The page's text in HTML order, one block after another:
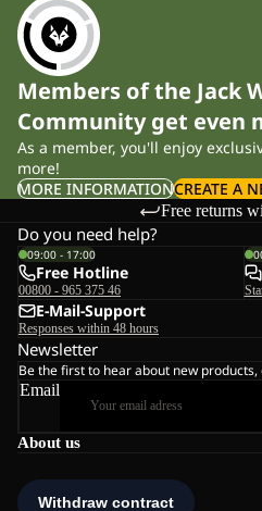
Members of the Jack
Community get even
As a member, you'll enjoy
more!
MORE INFORMATIONCREATE A
Free returns
About us
Do you need help?
09:00 - 17:00
Free Hotline
00800 - 965 375 46
E-Mail-Support
Responses within 48 hours
Newsletter
Be the first to hear about new
Email